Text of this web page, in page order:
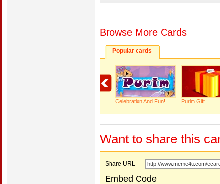
Browse More Cards
Popular cards
Celebration And Fun! Purim Gift...
Want to share this
Share URL
Embed Code